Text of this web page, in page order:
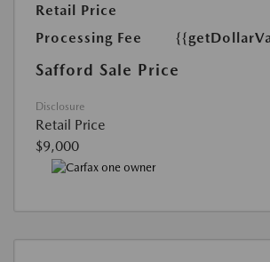
Retail Price
Processing Fee
Safford Sale Price
Disclosure
Retail Price
$9,000